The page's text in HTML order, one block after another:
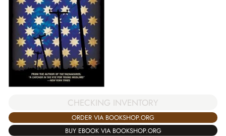
CHECKING INVENTORY
ORDER VIA BOOKSHOP.ORG
BUY EBOOK VIA BOOKSHOP.ORG